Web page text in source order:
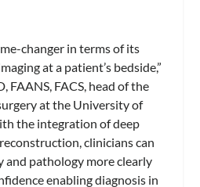
changer in terms of its
at a patient’s bedside,”
FAANS, FACS, head of the
at the University of
the integration of deep
clinicians can
and pathology more clearly
enabling diagnosis in